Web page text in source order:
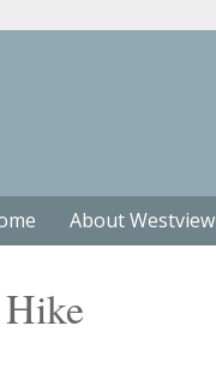
About Westview